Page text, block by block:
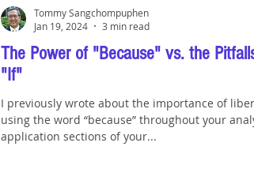
The Power of "Because" vs. the
"If"
I previously wrote about the importance of
using the word “because” throughout your
application sections of your...
Tommy Sangchompuphen
Jan 19, 2024
3 min read